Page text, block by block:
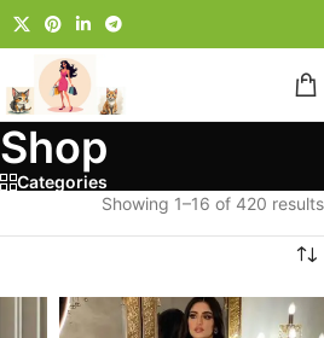
Shop
Categories
Showing 1–16 of 420 results